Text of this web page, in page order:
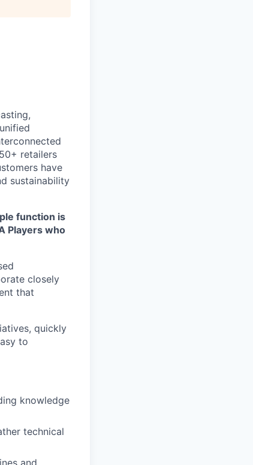
retailers
have
sustainability
function is
Players who
closely
that
quickly
to
knowledge
technical
and